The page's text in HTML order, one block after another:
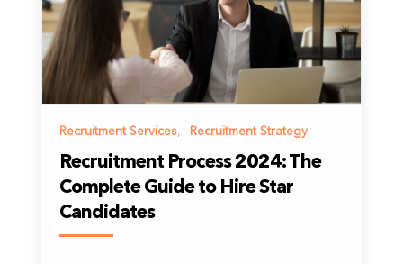
Recruitment Services, Recruitment Strategy
Recruitment Process 2024: The
Complete Guide to Hire Star
Candidates